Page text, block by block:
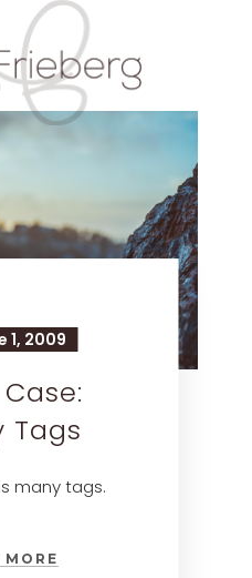
1, 2009
Tags
many tags.
MORE